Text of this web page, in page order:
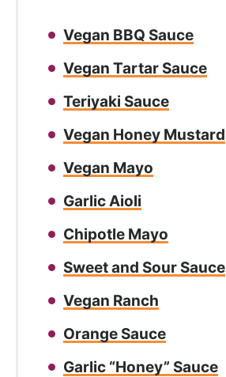
Vegan BBQ Sauce
Vegan Tartar Sauce
Teriyaki Sauce
Vegan Honey Mustard
Vegan Mayo
Garlic Aioli
Chipotle Mayo
Sweet and Sour Sauce
Vegan Ranch
Orange Sauce
Garlic “Honey” Sauce